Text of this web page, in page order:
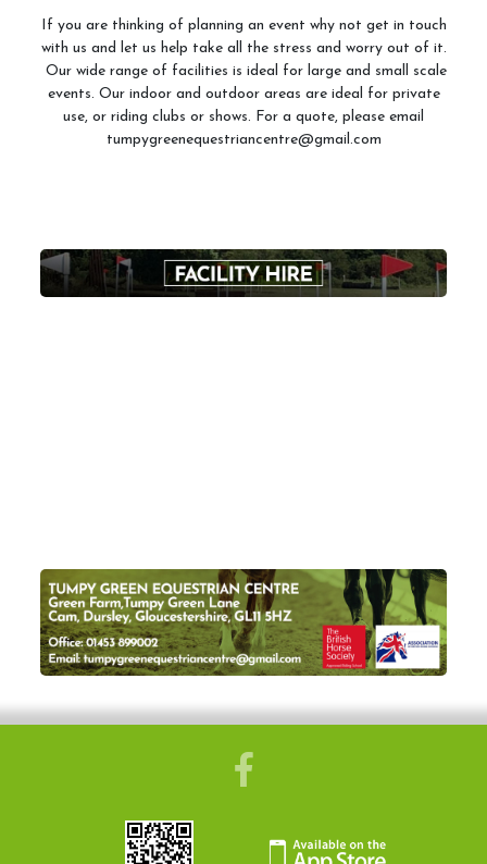
Tumpy Green RDA
Riding Club
If you are thinking of planning an event why not get in touch
with us and let us help take all the stress and worry out of it.
Our wide range of facilities is ideal for large and small scale
events. Our indoor and outdoor areas are ideal for private
use, or riding clubs or shows. For a quote, please email
tumpygreenequestriancentre@gmail.com